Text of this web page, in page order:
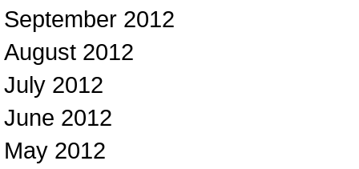
September 2012
August 2012
July 2012
June 2012
May 2012